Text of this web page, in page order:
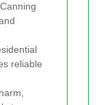
reliable